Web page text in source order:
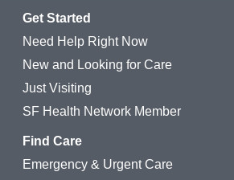
Get Started
Need Help Right Now
New and Looking for Care
Just Visiting
SF Health Network Member
Find Care
Emergency & Urgent Care